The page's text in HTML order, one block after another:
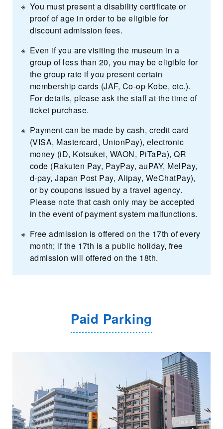
You must present a disability certificate or
proof of age in order to be eligible for
discount admission fees.
Even if you are visiting the museum in a
group of less than 20, you may be eligible for
the group rate if you present certain
membership cards (JAF, Co-op Kobe, etc.).
For details, please ask the staff at the time of
ticket purchase.
Payment can be made by cash, credit card
(VISA, Mastercard, UnionPay), electronic
money (iD, Kotsukei, WAON, PiTaPa), QR
code (Rakuten Pay, PayPay, auPAY, MelPay,
d-pay, Japan Post Pay, Alipay, WeChatPay),
or by coupons issued by a travel agency.
Please note that cash only may be accepted
in the event of payment system malfunctions.
Free admission is offered on the 17th of every
month; if the 17th is a public holiday, free
admission will offered on the 18th.
Paid Parking